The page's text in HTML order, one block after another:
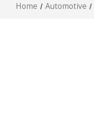
Home Automotive